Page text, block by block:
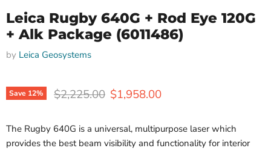
Leica Rugby 640G + Rod Eye 120G
+ Alk Package (6011486)
by Leica Geosystems
Save 12% Original price
$2,225.00 Current price
$1,958.00
The Rugby 640G is a universal, multipurpose laser which
provides the best beam visibility and functionality for interior